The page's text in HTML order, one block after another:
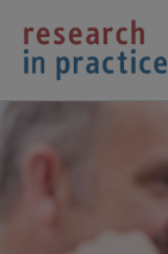
return
to
the
home